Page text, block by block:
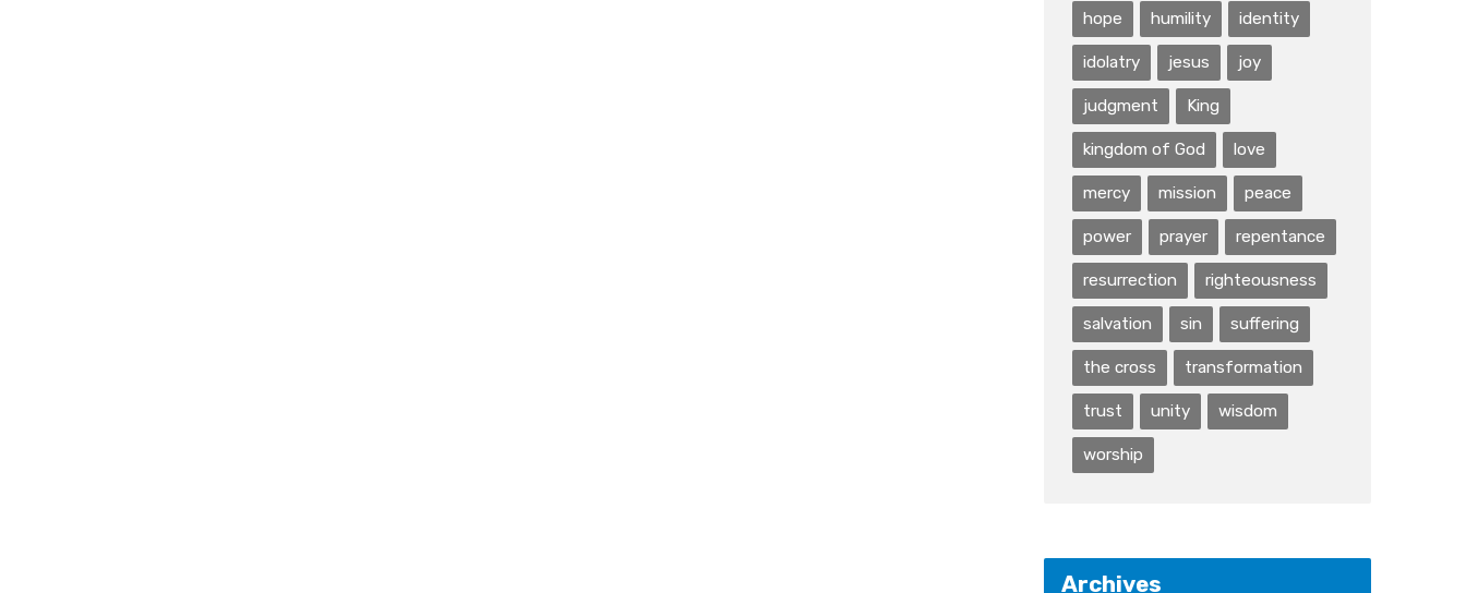
hope humility identity
idolatry jesus joy
judgment King
kingdom of God love
mercy mission peace
power prayer repentance
resurrection righteousness
salvation sin suffering
the cross transformation
trust unity wisdom
worship
Archives